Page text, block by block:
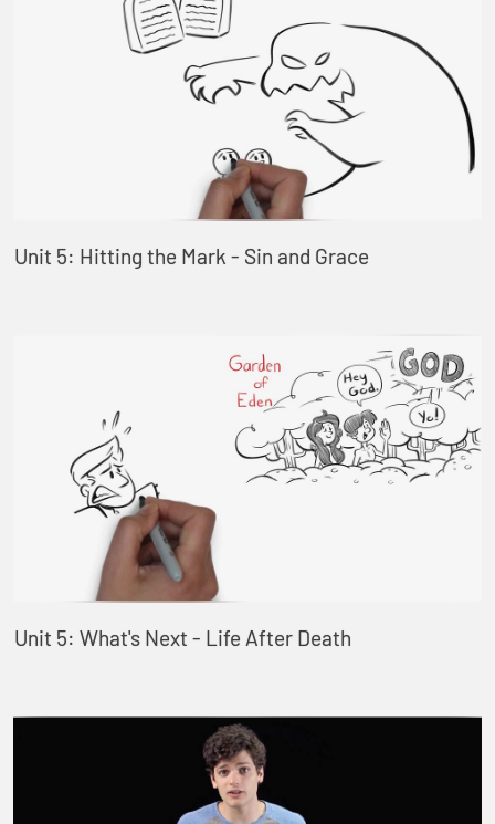
Unit 5: Hitting the Mark - Sin and Grace
Unit 5: What's Next - Life After Death